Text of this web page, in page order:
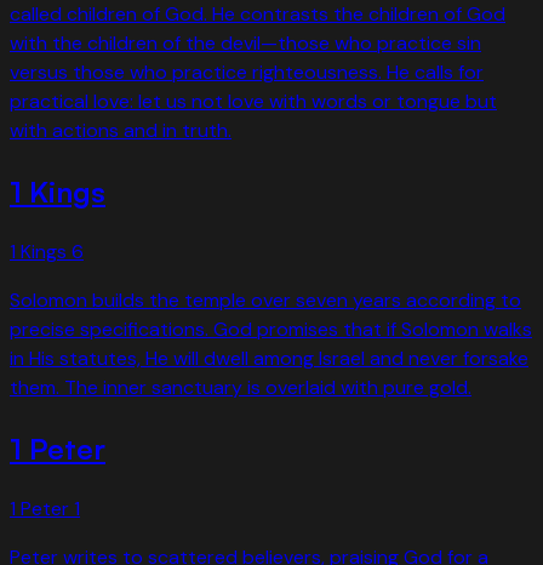
called children of God. He contrasts the children of God
with the children of the devil—those who practice sin
versus those who practice righteousness. He calls for
practical love: let us not love with words or tongue but
with actions and in truth.
1 Kings
1 Kings 6
Solomon builds the temple over seven years according to
precise specifications. God promises that if Solomon walks
in His statutes, He will dwell among Israel and never forsake
them. The inner sanctuary is overlaid with pure gold.
1 Peter
1 Peter1
Peter writes to scattered believers, praising God for a